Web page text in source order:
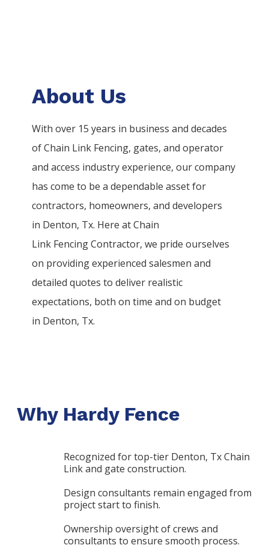
About Us
With over 15 years in business and decades
ofChain Link Fencing, gates, and operator
and access industry experience, our company
has come to be a dependable asset for
contractors, homeowners, and developers
in Denton, Tx. Here atChain
Link FencingContractor, we pride ourselves
on providing experienced salesmen and
detailed quotes to deliver realistic
expectations, both on time and on budget
in Denton, Tx.
Why Hardy Fence
Recognized for top-tier Denton, Tx Chain
Link and gate construction.
Design consultants remain engaged from
project start to finish.
Ownership oversight of crews and
consultants to ensure smooth process.